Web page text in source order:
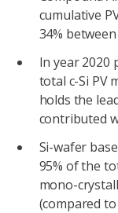
cumulative
34%
In year 2020
total c-Si PV
holds the
contributed
Si-wafer
95% of the
mono-
(compared